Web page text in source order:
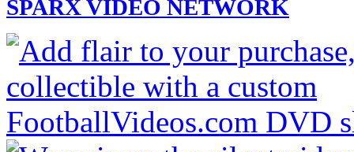
SPARX VIDEO NETWORK